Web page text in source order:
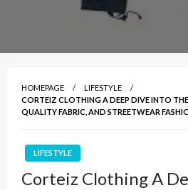
HOMEPAGE
LIFESTYLE
CORTEIZ CLOTHING A DEEP DIVE INTO
QUALITY FABRIC, AND STREETWEAR
LIFESTYLE
Corteiz Clothing A